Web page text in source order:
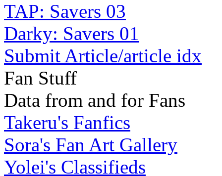
TAP: Savers 03
Darky: Savers 01
Submit Article/article idx
Fan Stuff
Data from and for Fans
Takeru's Fanfics
Sora's Fan Art Gallery
Yolei's Classifieds